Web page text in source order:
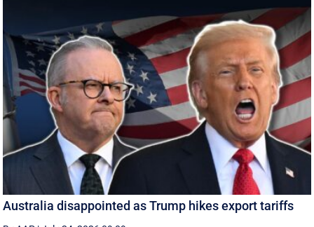
Australia disappointed as Trump hikes export tariffs